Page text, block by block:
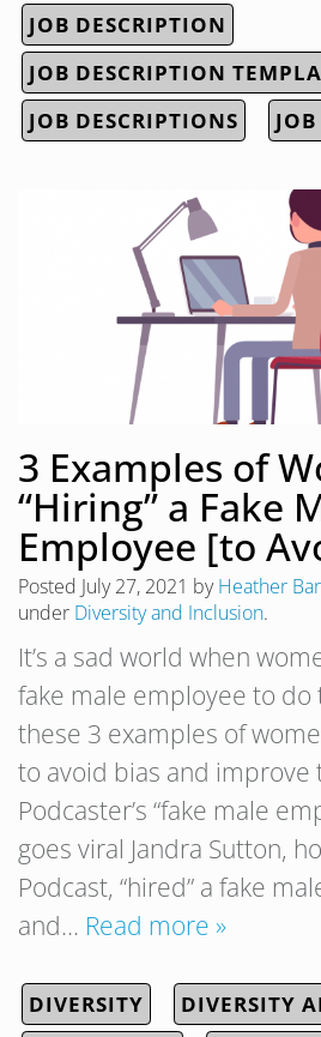
JOB DESCRIPTION
JOB DESCRIPTION
JOB DESCRIPTIONS
3 Examples of
“Hiring” a Fake
Employee [to
Posted July 27, 2021 byHeather
under Diversity and Inclusion.
It’s a sad world when
fake male employee to do
these 3 examples of
to avoid bias and improve
Podcaster’s “fake male
goes viral Jandra Sutton,
Podcast, “hired” a fake
and… Read more »
DIVERSITY
DIVERSITY